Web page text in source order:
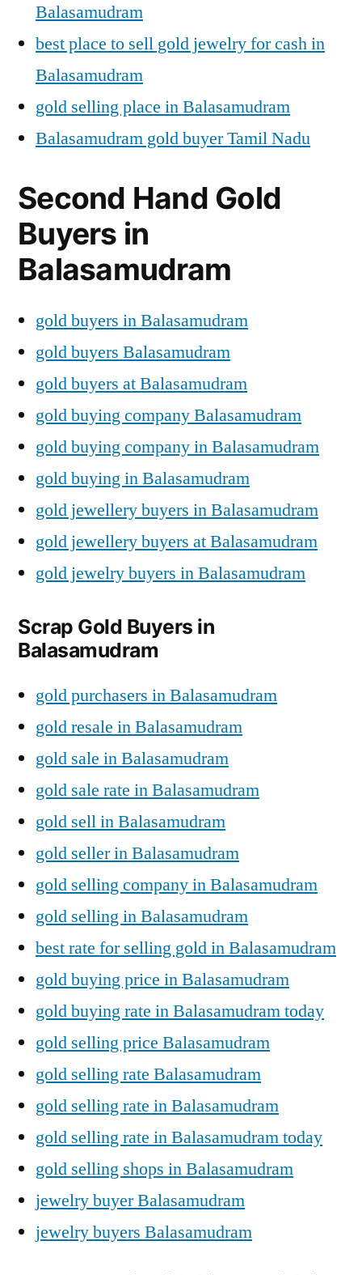
Balasamudram
best place to sell gold jewelry for cash in
Balasamudram
gold selling place in Balasamudram
Balasamudram gold buyer Tamil Nadu
Second Hand Gold
Buyers in
Balasamudram
gold buyers in Balasamudram
gold buyers Balasamudram
gold buyers at Balasamudram
gold buying company Balasamudram
gold buying company in Balasamudram
gold buying in Balasamudram
gold jewellery buyers in Balasamudram
gold jewellery buyers at Balasamudram
gold jewelry buyers in Balasamudram
Scrap Gold Buyers in
Balasamudram
gold purchasers in Balasamudram
gold resale in Balasamudram
gold sale in Balasamudram
gold sale rate in Balasamudram
gold sell in Balasamudram
gold seller in Balasamudram
gold selling company in Balasamudram
gold selling in Balasamudram
best rate for selling gold in Balasamudram
gold buying price in Balasamudram
gold buying rate in Balasamudram today
gold selling price Balasamudram
gold selling rate Balasamudram
gold selling rate in Balasamudram
gold selling rate in Balasamudram today
gold selling shops in Balasamudram
jewelry buyer Balasamudram
jewelry buyers Balasamudram